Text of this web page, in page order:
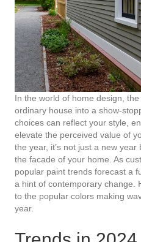
In the world of home design,
ordinary house into a show-
choices can reflect your style,
elevate the perceived value of
the year, it’s not just a new
the facade of your home. As
popular paint trends forecast a
a hint of contemporary change.
to the popular colors making
year.